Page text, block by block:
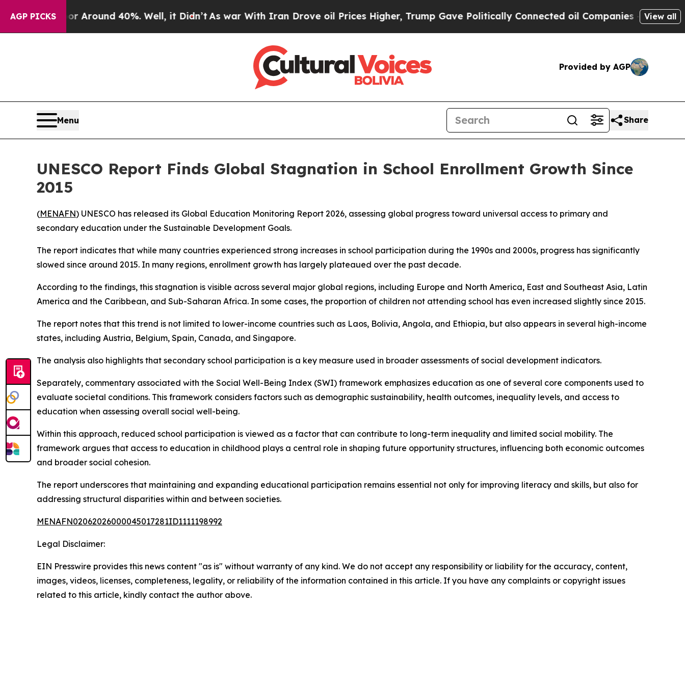
AGP PICKS
a Floor Around 40%. Well, it Didn’tAs war With Iran Drove oil Prices Higher, Trump Gave Politically Connected oil Companies — not View all
Provided by AGP
Menu Share
UNESCO Report Finds Global Stagnation in School Enrollment Growth Since
2015
(MENAFN) UNESCO has released its Global Education Monitoring Report 2026, assessing global progress toward universal access to primary and
secondary education under the Sustainable Development Goals.
The report indicates that while many countries experienced strong increases in school participation during the 1990s and 2000s, progress has significantly
slowed since around 2015. In many regions, enrollment growth has largely plateaued over the past decade.
According to the findings, this stagnation is visible across several major global regions, including Europe and North America, East and Southeast Asia, Latin
America and the Caribbean, and Sub-Saharan Africa. In some cases, the proportion of children not attending school has even increased slightly since 2015.
The report notes that this trend is not limited to lower-income countries such as Laos, Bolivia, Angola, and Ethiopia, but also appears in several high-income
states, including Austria, Belgium, Spain, Canada, and Singapore.
The analysis also highlights that secondary school participation is a key measure used in broader assessments of social development indicators.
Separately, commentary associated with the Social Well-Being Index (SWI) framework emphasizes education as one of several core components used to
evaluate societal conditions. This framework considers factors such as demographic sustainability, health outcomes, inequality levels, and access to
education when assessing overall social well-being.
Within this approach, reduced school participation is viewed as a factor that can contribute to long-term inequality and limited social mobility. The
framework argues that access to education in childhood plays a central role in shaping future opportunity structures, influencing both economic outcomes
and broader social cohesion.
The report underscores that maintaining and expanding educational participation remains essential not only for improving literacy and skills, but also for
addressing structural disparities within and between societies.
MENAFN02062026000045017281ID1111198992
Legal Disclaimer:
EIN Presswire provides this news content "as is" without warranty of any kind. We do not accept any responsibility or liability for the accuracy, content,
images, videos, licenses, completeness, legality, or reliability of the information contained in this article. If you have any complaints or copyright issues
related to this article, kindly contact the author above.